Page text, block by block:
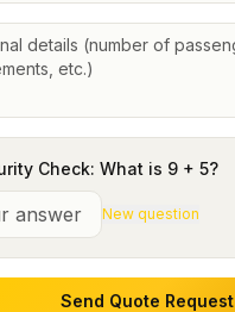
Check: What is 9 + 5?
New question
Send Quote Request